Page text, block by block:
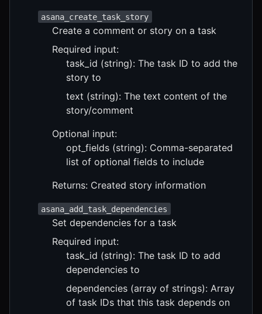
asana_create_task_story
Create a comment or story on a task
Required input:
task_id (string): The task ID to add the
story to
text (string): The text content of the
story/comment
Optional input:
opt_fields (string): Comma-separated
list of optional fields to include
Returns: Created story information
asana_add_task_dependencies
Set dependencies for a task
Required input:
task_id (string): The task ID to add
dependencies to
dependencies (array of strings): Array
of task IDs that this task depends on